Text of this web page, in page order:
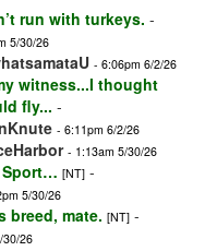
run with turkeys. -
5/30/26
- 6:06pm 6/2/26
witness...I thought
fly... -
- 6:11pm 6/2/26
- 1:13am 5/30/26
Sport… [NT] -
5/30/26
breed, mate. [NT] -
30/26